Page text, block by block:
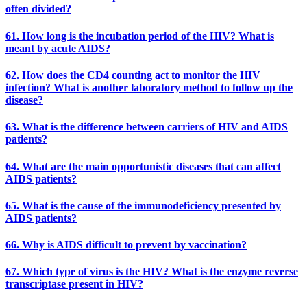
often divided?
61. How long is the incubation period of the HIV? What is
meant by acute AIDS?
62. How does the CD4 counting act to monitor the HIV
infection? What is another laboratory method to follow up the
disease?
63. What is the difference between carriers of HIV and AIDS
patients?
64. What are the main opportunistic diseases that can affect
AIDS patients?
65. What is the cause of the immunodeficiency presented by
AIDS patients?
66. Why is AIDS difficult to prevent by vaccination?
67. Which type of virus is the HIV? What is the enzyme reverse
transcriptase present in HIV?